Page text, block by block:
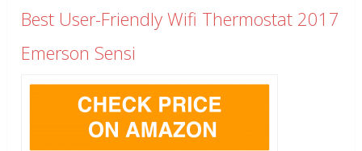
Best User-Friendly Wifi Thermostat 2017
Emerson Sensi